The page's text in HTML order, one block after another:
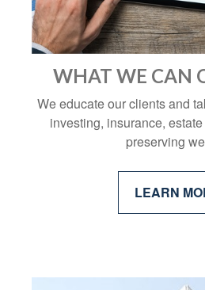
WHAT WE CAN
We educate our clients and
investing, insurance,
preserving
LEARN